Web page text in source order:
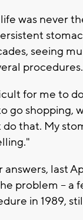
was never
seeing
procedures.
for me to
go shopping,
do that. My
last
problem -- a
in 1989,